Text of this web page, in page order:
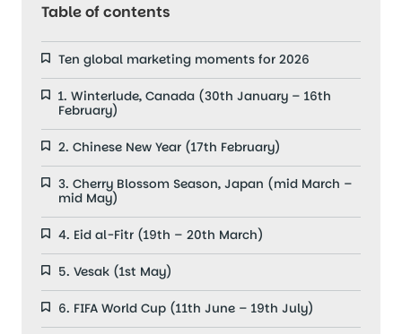
Table of contents
Ten global marketing moments for 2026
1. Winterlude, Canada (30th January – 16th
February)
2. Chinese New Year (17th February)
3. Cherry Blossom Season, Japan (mid March –
mid May)
4. Eid al-Fitr (19th – 20th March)
5. Vesak (1st May)
6. FIFA World Cup (11th June – 19th July)